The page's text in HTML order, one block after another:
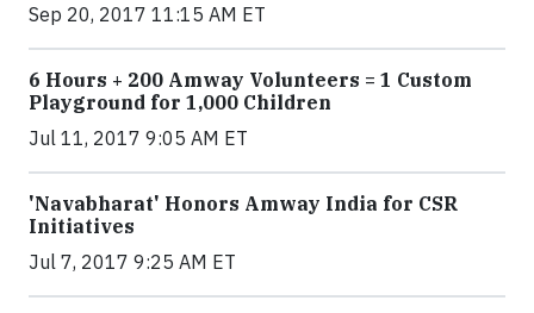
Sep 20, 2017 11:15 AM ET
6 Hours + 200 Amway Volunteers = 1 Custom
Playground for 1,000 Children
Jul 11, 2017 9:05 AM ET
'Navabharat' Honors Amway India for CSR
Initiatives
Jul 7, 2017 9:25 AM ET